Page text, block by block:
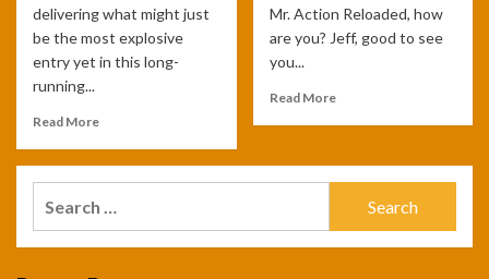
delivering what might just
be the most explosive
entry yet in this long-
running...
Read More
Mr. Action Reloaded, how
are you? Jeff, good to see
you...
Read More